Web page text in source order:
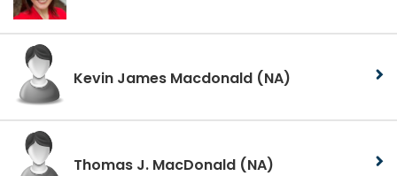
Kevin James Macdonald (NA)
Thomas J. MacDonald (NA)